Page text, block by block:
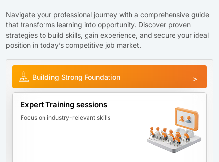
Navigate your professional journey with a comprehensive guide
that transforms learning into opportunity. Discover proven
strategies to build skills, gain experience, and secure your ideal
position in today’s competitive job market.
Building Strong Foundation
Expert Training sessions
Focus on industry-relevant skills